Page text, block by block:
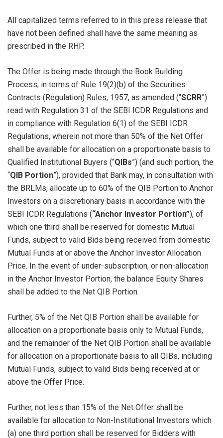
All capitalized terms referred to in this press release that
have not been defined shall have the same meaning as
prescribed in the RHP.
The Offer is being made through the Book Building
Process, in terms of Rule 19(2)(b) of the Securities
Contracts (Regulation) Rules, 1957, as amended (“SCRR”)
read with Regulation 31 of the SEBI ICDR Regulations and
in compliance with Regulation 6(1) of the SEBI ICDR
Regulations, wherein not more than 50% of the Net Offer
shall be available for allocation on a proportionate basis to
Qualified Institutional Buyers (“QIBs”) (and such portion, the
“QIB Portion”), provided that Bank may, in consultation with
the BRLMs, allocate up to 60% of the QIB Portion to Anchor
Investors on a discretionary basis in accordance with the
SEBI ICDR Regulations (“Anchor Investor Portion”), of
which one third shall be reserved for domestic Mutual
Funds, subject to valid Bids being received from domestic
Mutual Funds at or above the Anchor Investor Allocation
Price. In the event of under-subscription, or non-allocation
in the Anchor Investor Portion, the balance Equity Shares
shall be added to the Net QIB Portion.
Further, 5% of the Net QIB Portion shall be available for
allocation on a proportionate basis only to Mutual Funds,
and the remainder of the Net QIB Portion shall be available
for allocation on a proportionate basis to all QIBs, including
Mutual Funds, subject to valid Bids being received at or
above the Offer Price.
Further, not less than 15% of the Net Offer shall be
available for allocation to Non-Institutional Investors which
(a) one third portion shall be reserved for Bidders with